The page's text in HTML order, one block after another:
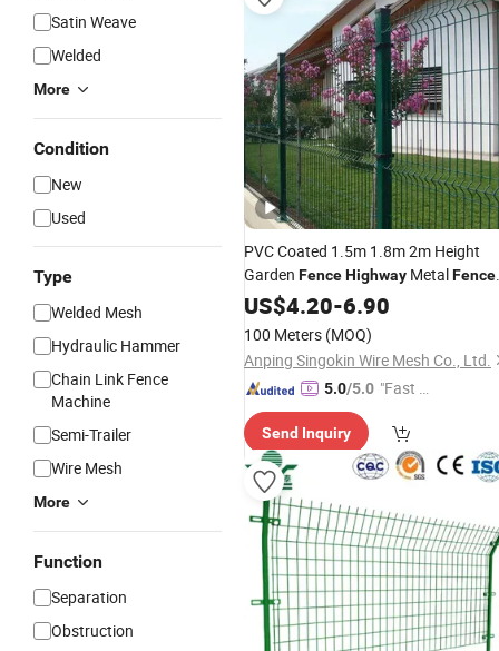
Satin Weave
Welded
More
Condition
New
Used
Type
Welded Mesh
Hydraulic Hammer
Chain Link Fence
Machine
Semi-Trailer
Wire Mesh
More
Function
Separation
Obstruction
PVC Coated 1.5m 1.8m 2m Height
Garden FenceHighway MetalFence
Price
US$4.20-6.90
100 Meters (MOQ)
Anping Singokin Wire Mesh Co., Ltd.
5.0/5.0 "Fast Di
Send Inquiry